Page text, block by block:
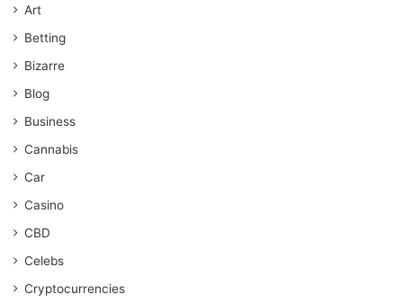
Art
Betting
Bizarre
Blog
Business
Cannabis
Car
Casino
CBD
Celebs
Cryptocurrencies